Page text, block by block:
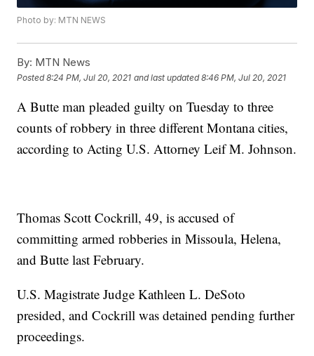
Photo by: MTN NEWS
By: MTN News
Posted8:24 PM, Jul 20, 2021 and last updated 8:46 PM, Jul 20, 2021
A Butte man pleaded guilty on Tuesday to three
counts of robbery in three different Montana cities,
according to Acting U.S. Attorney Leif M. Johnson.
Thomas Scott Cockrill, 49, is accused of
committing armed robberies in Missoula, Helena,
and Butte last February.
U.S. Magistrate Judge Kathleen L. DeSoto
presided, and Cockrill was detained pending further
proceedings.